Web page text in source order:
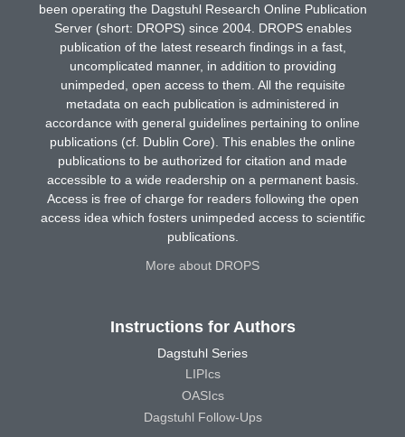
been operating the Dagstuhl Research Online Publication
Server (short: DROPS) since 2004. DROPS enables
publication of the latest research findings in a fast,
uncomplicated manner, in addition to providing
unimpeded, open access to them. All the requisite
metadata on each publication is administered in
accordance with general guidelines pertaining to online
publications (cf. Dublin Core). This enables the online
publications to be authorized for citation and made
accessible to a wide readership on a permanent basis.
Access is free of charge for readers following the open
access idea which fosters unimpeded access to scientific
publications.
More about DROPS
Instructions for Authors
Dagstuhl Series
LIPIcs
OASIcs
Dagstuhl Follow-Ups